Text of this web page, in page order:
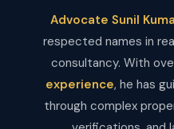
Advocate Sunil
respected names in
consultancy. With
experience, he has
through complex